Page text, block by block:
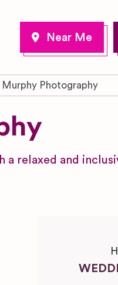
Photography
relaxed and